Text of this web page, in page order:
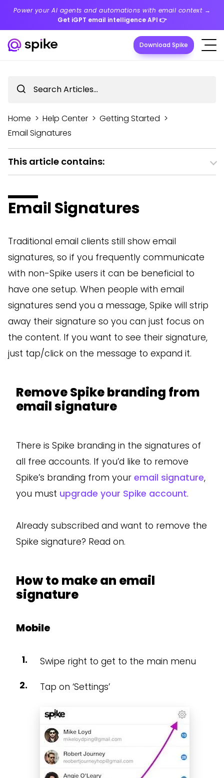
Power your AI agents and automations with email context →
Get iGPT email intelligence API 👉
Download Spike
Home > Help Center > Getting Started >
Email Signatures
This article contains:
Email Signatures
Traditional email clients still show email
signatures, so if you frequently communicate
with non-Spike users it can be beneficial to
have one setup. When people with email
signatures send you a message, Spike will strip
away their signature so you can just focus on
the content. If you want to see their signature,
just tap/click on the message to expand it.
Remove Spike branding from
email signature
There is Spike branding in the signatures of
all free accounts. If you’d like to remove
Spike’s branding from your email signature,
you must upgrade your Spike account.
Already subscribed and want to remove the
Spike signature? Read on.
How to make an email
signature
Mobile
Swipe right to get to the main menu
Tap on ‘Settings’